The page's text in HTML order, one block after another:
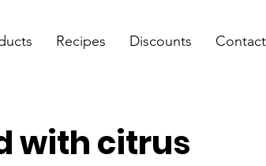
Recipes Discounts
with citrus